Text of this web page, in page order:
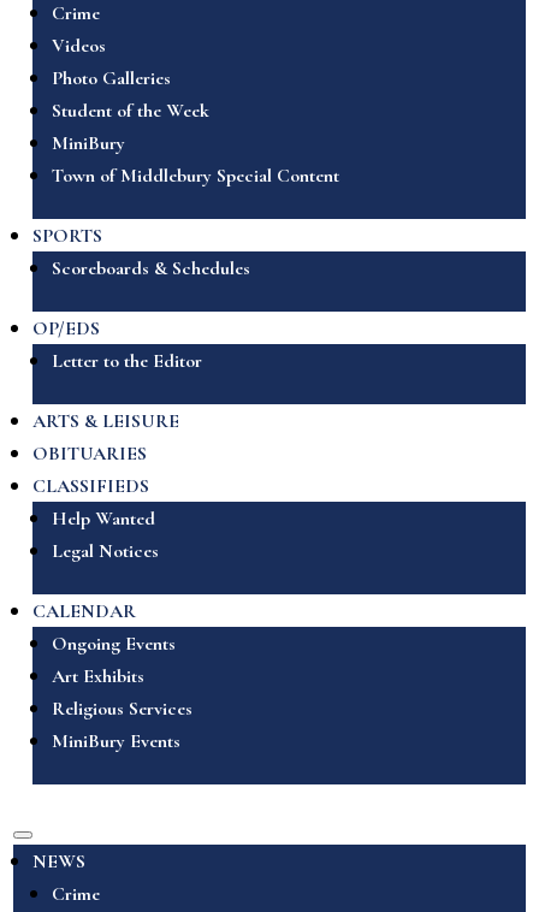
Crime
Videos
Photo Galleries
Student of the Week
MiniBury
Town of Middlebury Special Content
SPORTS
Scoreboards & Schedules
OP/EDS
Letter to the Editor
ARTS & LEISURE
OBITUARIES
CLASSIFIEDS
Help Wanted
Legal Notices
CALENDAR
Ongoing Events
Art Exhibits
Religious Services
MiniBury Events
NEWS
Crime